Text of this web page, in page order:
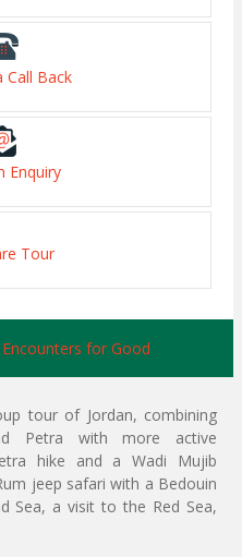
Call Back
Enquiry
Tour
Encounters for Good
tour of Jordan, combining
Petra with more active
hike and a Wadi Mujib
jeep safari with a Bedouin
Sea, a visit to the Red Sea,